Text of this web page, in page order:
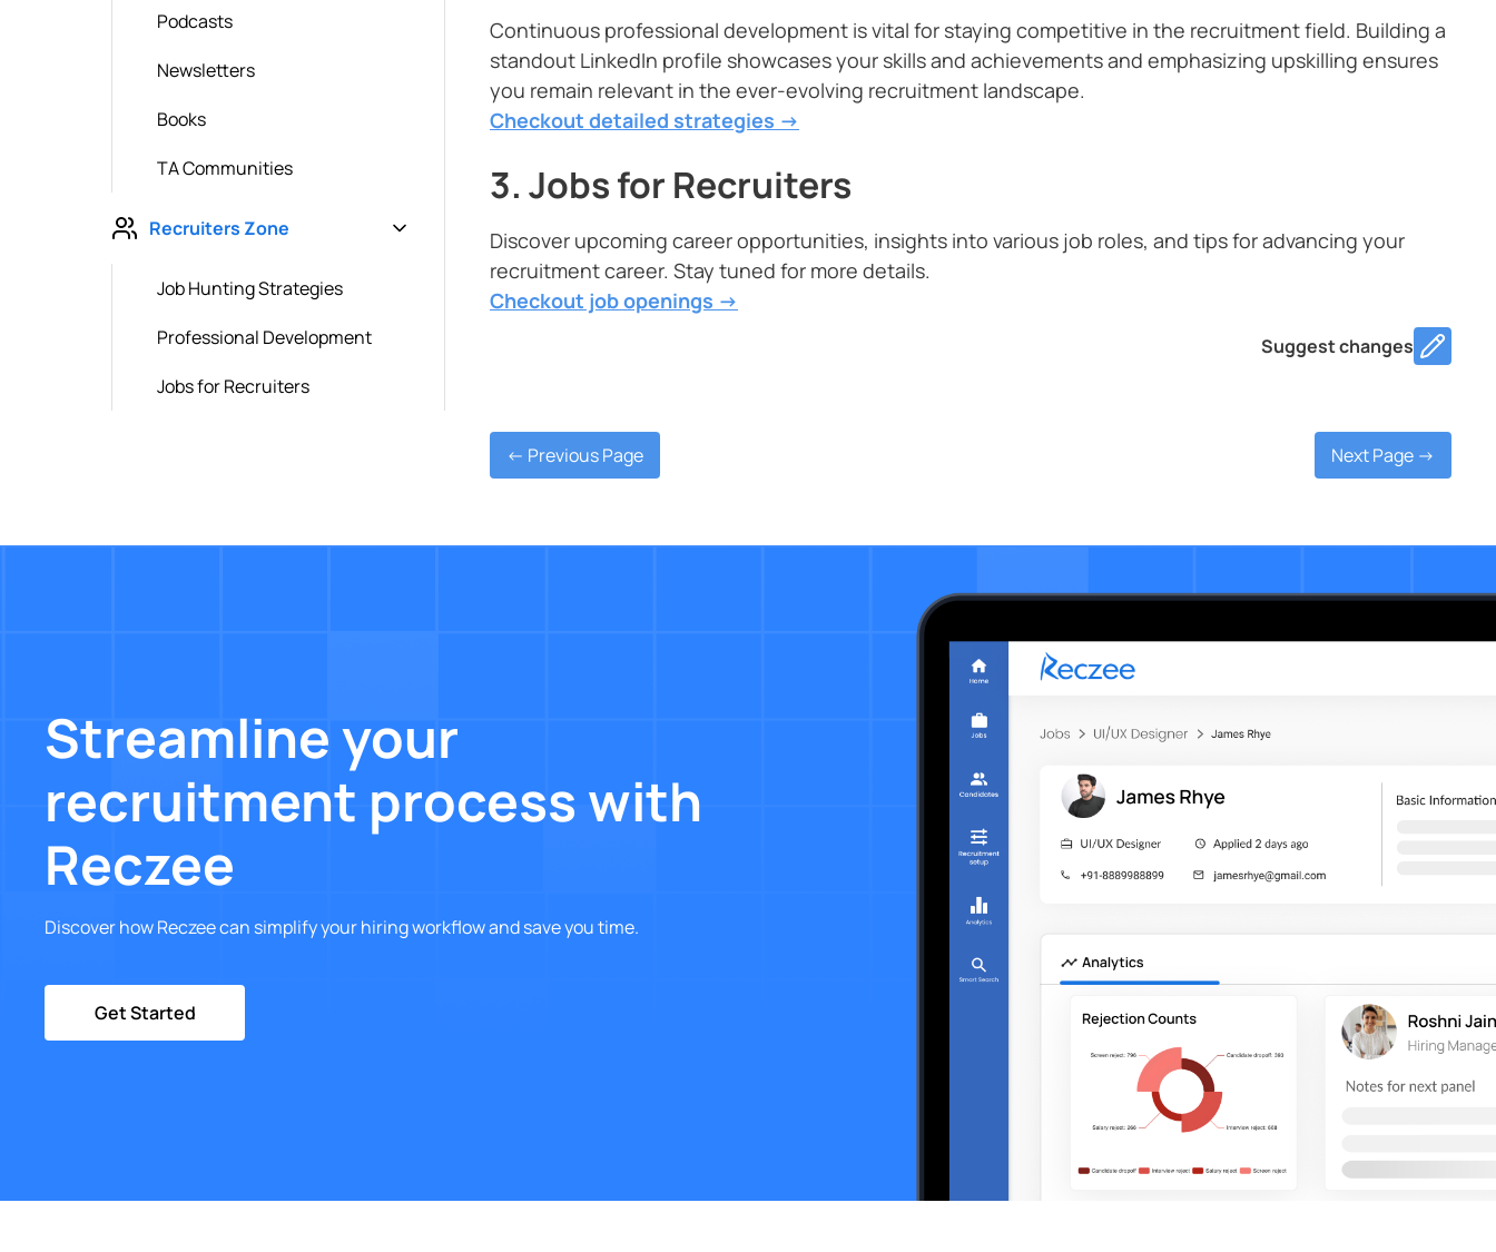
Podcasts
Newsletters
Books
TA Communities
Recruiters Zone
Job Hunting Strategies
Professional Development
Jobs for Recruiters
Continuous professional development is vital for staying competitive in the recruitment field. Building a
standout LinkedIn profile showcases your skills and achievements and emphasizing upskilling ensures
you remain relevant in the ever-evolving recruitment landscape.
Checkout detailed strategies ->
3. Jobs for Recruiters
Discover upcoming career opportunities, insights into various job roles, and tips for advancing your
recruitment career. Stay tuned for more details.
Checkout job openings ->
Suggest changes
<- Previous Page Next Page ->
Streamline your
recruitment process with
Reczee
Discover how Reczee can simplify your hiring workflow and save you time.
Get Started